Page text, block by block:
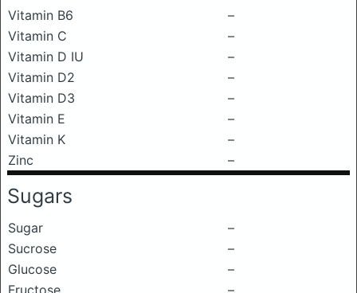
Vitamin B6
–
Vitamin C
–
Vitamin D IU
–
Vitamin D2
–
Vitamin D3
–
Vitamin E
–
Vitamin K
–
Zinc
–
Sugars
Sugar
–
Sucrose
–
Glucose
–
Fructose
–